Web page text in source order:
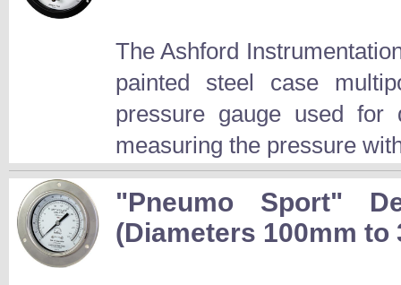
The Ashford
painted steel case
pressure gauge used
measuring the pressure
"Pneumo Sport"
(Diameters 100mm to